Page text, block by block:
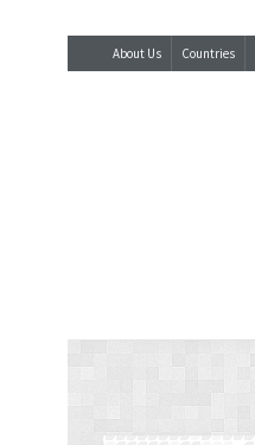
About Us Countries